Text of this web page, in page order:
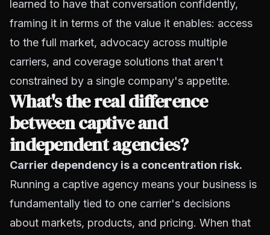
learned to have that conversation confidently,
framing it in terms of the value it enables: access
to the full market, advocacy across multiple
carriers, and coverage solutions that aren't
constrained by a single company's appetite.
What's the real difference
between captive and
independent agencies?
Carrier dependency is a concentration risk.
Running a captive agency means your business is
fundamentally tied to one carrier's decisions
about markets, products, and pricing. When that